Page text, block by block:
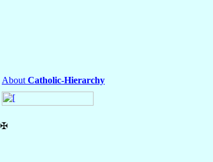
About Catholic-Hierarchy
✠